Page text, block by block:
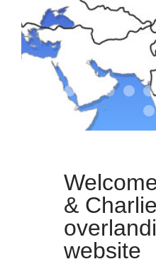
01-the route
01-upakistan
01 02-the
&
website